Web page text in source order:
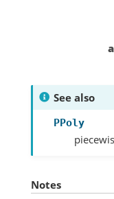
See also
PPoly
Notes